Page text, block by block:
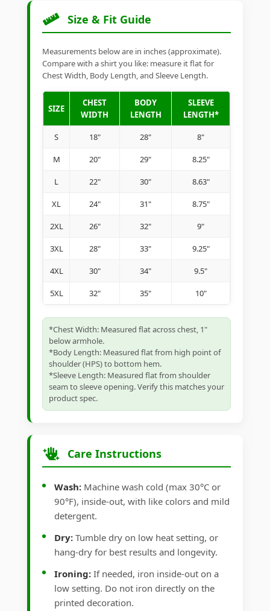
Size & Fit Guide
Measurements below are in inches (approximate).
Compare with a shirt you like: measure it flat for
Chest Width, Body Length, and Sleeve Length.
SIZE
CHEST
WIDTH
BODY
LENGTH
SLEEVE
LENGTH*
S 18" 28" 8"
M 20" 29" 8.25"
L 22" 30" 8.63"
XL 24" 31" 8.75"
2XL 26" 32" 9"
3XL 28" 33" 9.25"
4XL 30" 34" 9.5"
5XL 32" 35" 10"
*Chest Width: Measured flat across chest, 1"
below armhole.
*Body Length: Measured flat from high point of
shoulder (HPS) to bottom hem.
*Sleeve Length: Measured flat from shoulder
seam to sleeve opening. Verify this matches your
product spec.
Care Instructions
Wash: Machine wash cold (max 30°C or
90°F), inside-out, with like colors and mild
detergent.
Dry: Tumble dry on low heat setting, or
hang-dry for best results and longevity.
Ironing: If needed, iron inside-out on a
low setting. Do not iron directly on the
printed decoration.